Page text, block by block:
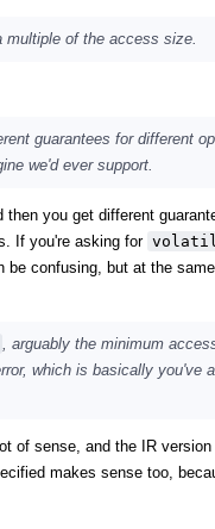
of the access size.
guarantees for different
we'd ever support.
then you get different
If you're asking for
be confusing, but at the
, arguably the minimum
which is basically you've
of sense, and the IR
makes sense too,